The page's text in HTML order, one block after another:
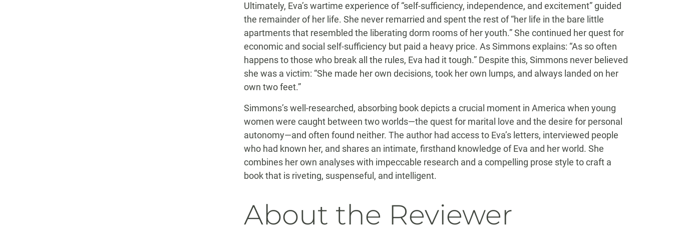
Ultimately, Eva’s wartime experience of “self-sufficiency, independence, and excitement” guided
the remainder of her life. She never remarried and spent the rest of “her life in the bare little
apartments that resembled the liberating dorm rooms of her youth.” She continued her quest for
economic and social self-sufficiency but paid a heavy price. As Simmons explains: “As so often
happens to those who break all the rules, Eva had it tough.” Despite this, Simmons never believed
she was a victim: “She made her own decisions, took her own lumps, and always landed on her
own two feet.”
Simmons’s well-researched, absorbing book depicts a crucial moment in America when young
women were caught between two worlds—the quest for marital love and the desire for personal
autonomy—and often found neither. The author had access to Eva’s letters, interviewed people
who had known her, and shares an intimate, firsthand knowledge of Eva and her world. She
combines her own analyses with impeccable research and a compelling prose style to craft a
book that is riveting, suspenseful, and intelligent.
About the Reviewer